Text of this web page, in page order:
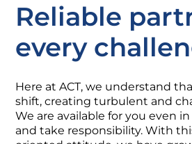
Reliable
every
Here at ACT, we understand
shift, creating turbulent and
We are available for you even
and take responsibility. With